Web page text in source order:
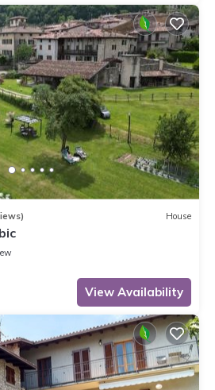
House
View Availability